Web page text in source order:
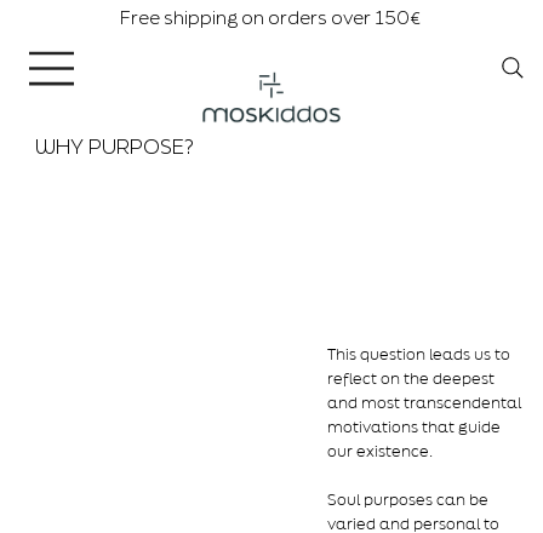
Free shipping on orders over 150€
WHY PURPOSE?
This question leads us to
reflect on the deepest
and most transcendental
motivations that guide
our existence.
Soul purposes can be
varied and personal to